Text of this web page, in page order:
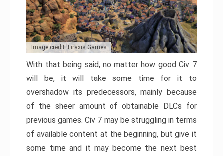
Image credit: Firaxis Games
With that being said, no matter how good Civ 7
will be, it will take some time for it to
overshadow its predecessors, mainly because
of the sheer amount of obtainable DLCs for
previous games. Civ 7 may be struggling in terms
of available content at the beginning, but give it
some time and it may become the next best